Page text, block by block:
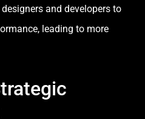
and developers to
leading to more